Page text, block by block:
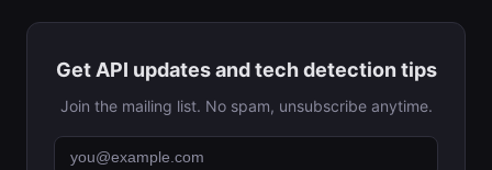
Get API updates and tech detection tips
Join the mailing list. No spam, unsubscribe anytime.